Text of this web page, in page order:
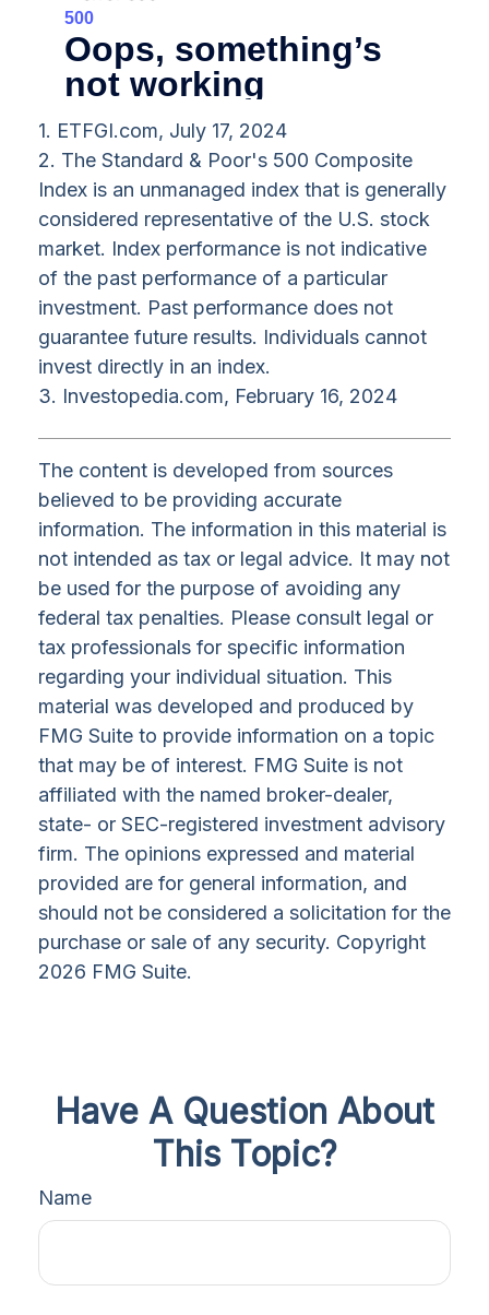
1. ETFGI.com, July 17, 2024
2. The Standard & Poor's 500 Composite
Index is an unmanaged index that is generally
considered representative of the U.S. stock
market. Index performance is not indicative
of the past performance of a particular
investment. Past performance does not
guarantee future results. Individuals cannot
invest directly in an index.
3. Investopedia.com, February 16, 2024
The content is developed from sources
believed to be providing accurate
information. The information in this material is
not intended as tax or legal advice. It may not
be used for the purpose of avoiding any
federal tax penalties. Please consult legal or
tax professionals for specific information
regarding your individual situation. This
material was developed and produced by
FMG Suite to provide information on a topic
that may be of interest. FMG Suite is not
affiliated with the named broker-dealer,
state- or SEC-registered investment advisory
firm. The opinions expressed and material
provided are for general information, and
should not be considered a solicitation for the
purchase or sale of any security. Copyright
2026 FMG Suite.
Have A Question About
This Topic?
Name